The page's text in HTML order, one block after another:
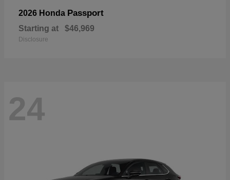
2026 Honda Passport
Starting at $46,969
Disclosure
24